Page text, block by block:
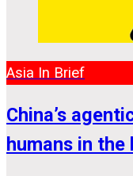
Asia In Brief
China’s
humans in the